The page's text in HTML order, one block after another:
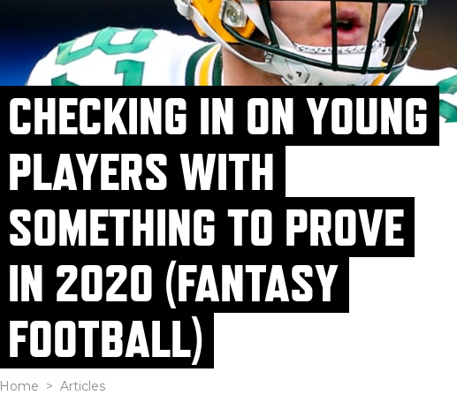
CHECKING IN ON YOUNG
PLAYERS WITH
SOMETHING TO PROVE
IN 2020 (FANTASY
FOOTBALL)
Home >Articles